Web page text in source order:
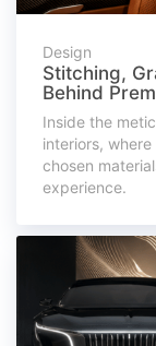
Design
Stitching,
Behind
Inside the
interiors,
chosen
experience.